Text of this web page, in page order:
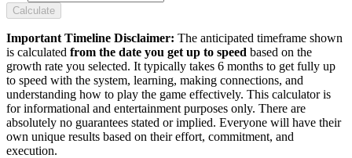
Calculate
Important Timeline Disclaimer: The anticipated timeframe shown
is calculated from the date you get up to speed based on the
growth rate you selected. It typically takes 6 months to get fully up
to speed with the system, learning, making connections, and
understanding how to play the game effectively. This calculator is
for informational and entertainment purposes only. There are
absolutely no guarantees stated or implied. Everyone will have their
own unique results based on their effort, commitment, and
execution.